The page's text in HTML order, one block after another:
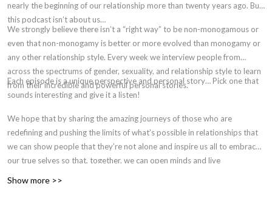
nearly the beginning of our relationship more than twenty years ago. But,
this podcast isn’t about us…
We strongly believe there isn’t a “right way” to be non-monogamous or
even that non-monogamy is better or more evolved than monogamy or
any other relationship style. Every week we interview people from
across the spectrums of gender, sexuality, and relationship style to learn
from their incredible and powerful personal stories.
Each episode is a unique perspective and personal story… Pick one that
sounds interesting and give it a listen!
We hope that by sharing the amazing journeys of those who are
redefining and pushing the limits of what’s possible in relationships that
we can show people that they’re not alone and inspire us all to embrace
our true selves so that, together, we can open minds and live
Show more >>